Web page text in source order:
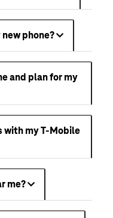
phone?
and plan for my
with my T-Mobile
me?